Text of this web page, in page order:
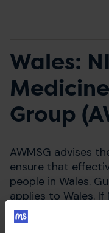
Wales:
Group
AWMSG advises
ensure that
people in Wales.
applies to Wales.
medication within
licence, AWMSG